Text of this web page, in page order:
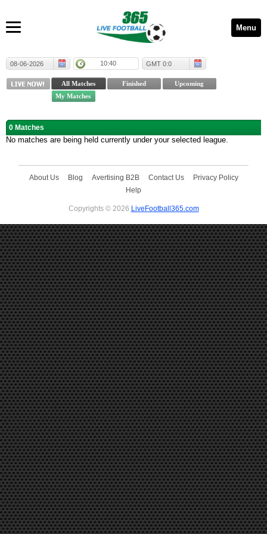
Menu
08-06-2026 10:40 GMT 0:0
0 Matches
No matches are being held currently under your selected league.
About Us Blog Avertising B2B Contact Us
Privacy Policy
Help
Copyrights © 2026 LiveFootball365.com